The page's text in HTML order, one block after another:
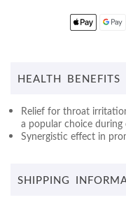
HEALTH BENEFITS
Relief for throat
a popular choice during
Synergistic effect in
SHIPPING